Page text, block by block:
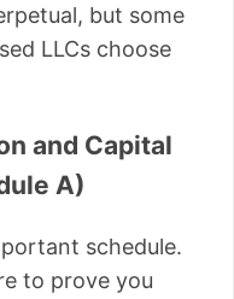
but some
LLCs choose
and Capital
A)
schedule.
to prove you